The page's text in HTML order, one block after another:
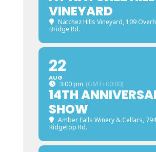
VINEYARD
Natchez Hills Vineyard, 109
Bridge Rd.
22
AUG
3:00 pm (GMT+00:00)
14TH
SHOW
Amber Falls Winery & Cellars, 794
Ridgetop Rd.